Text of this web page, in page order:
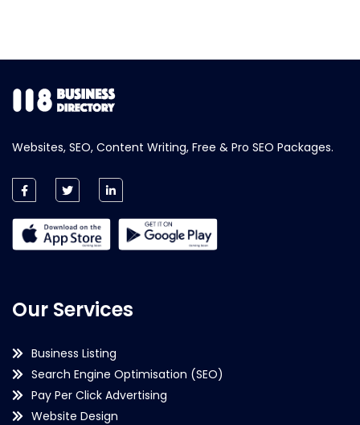
Websites, SEO, Content Writing, Free & Pro SEO Packages.
Our Services
Business Listing
Search Engine Optimisation (SEO)
Pay Per Click Advertising
Website Design